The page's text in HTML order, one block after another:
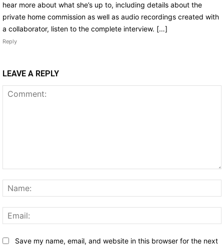
hear more about what she’s up to, including details about the
private home commission as well as audio recordings created with
a collaborator, listen to the complete interview. […]
Reply
LEAVE A REPLY
Save my name, email, and website in this browser for the next